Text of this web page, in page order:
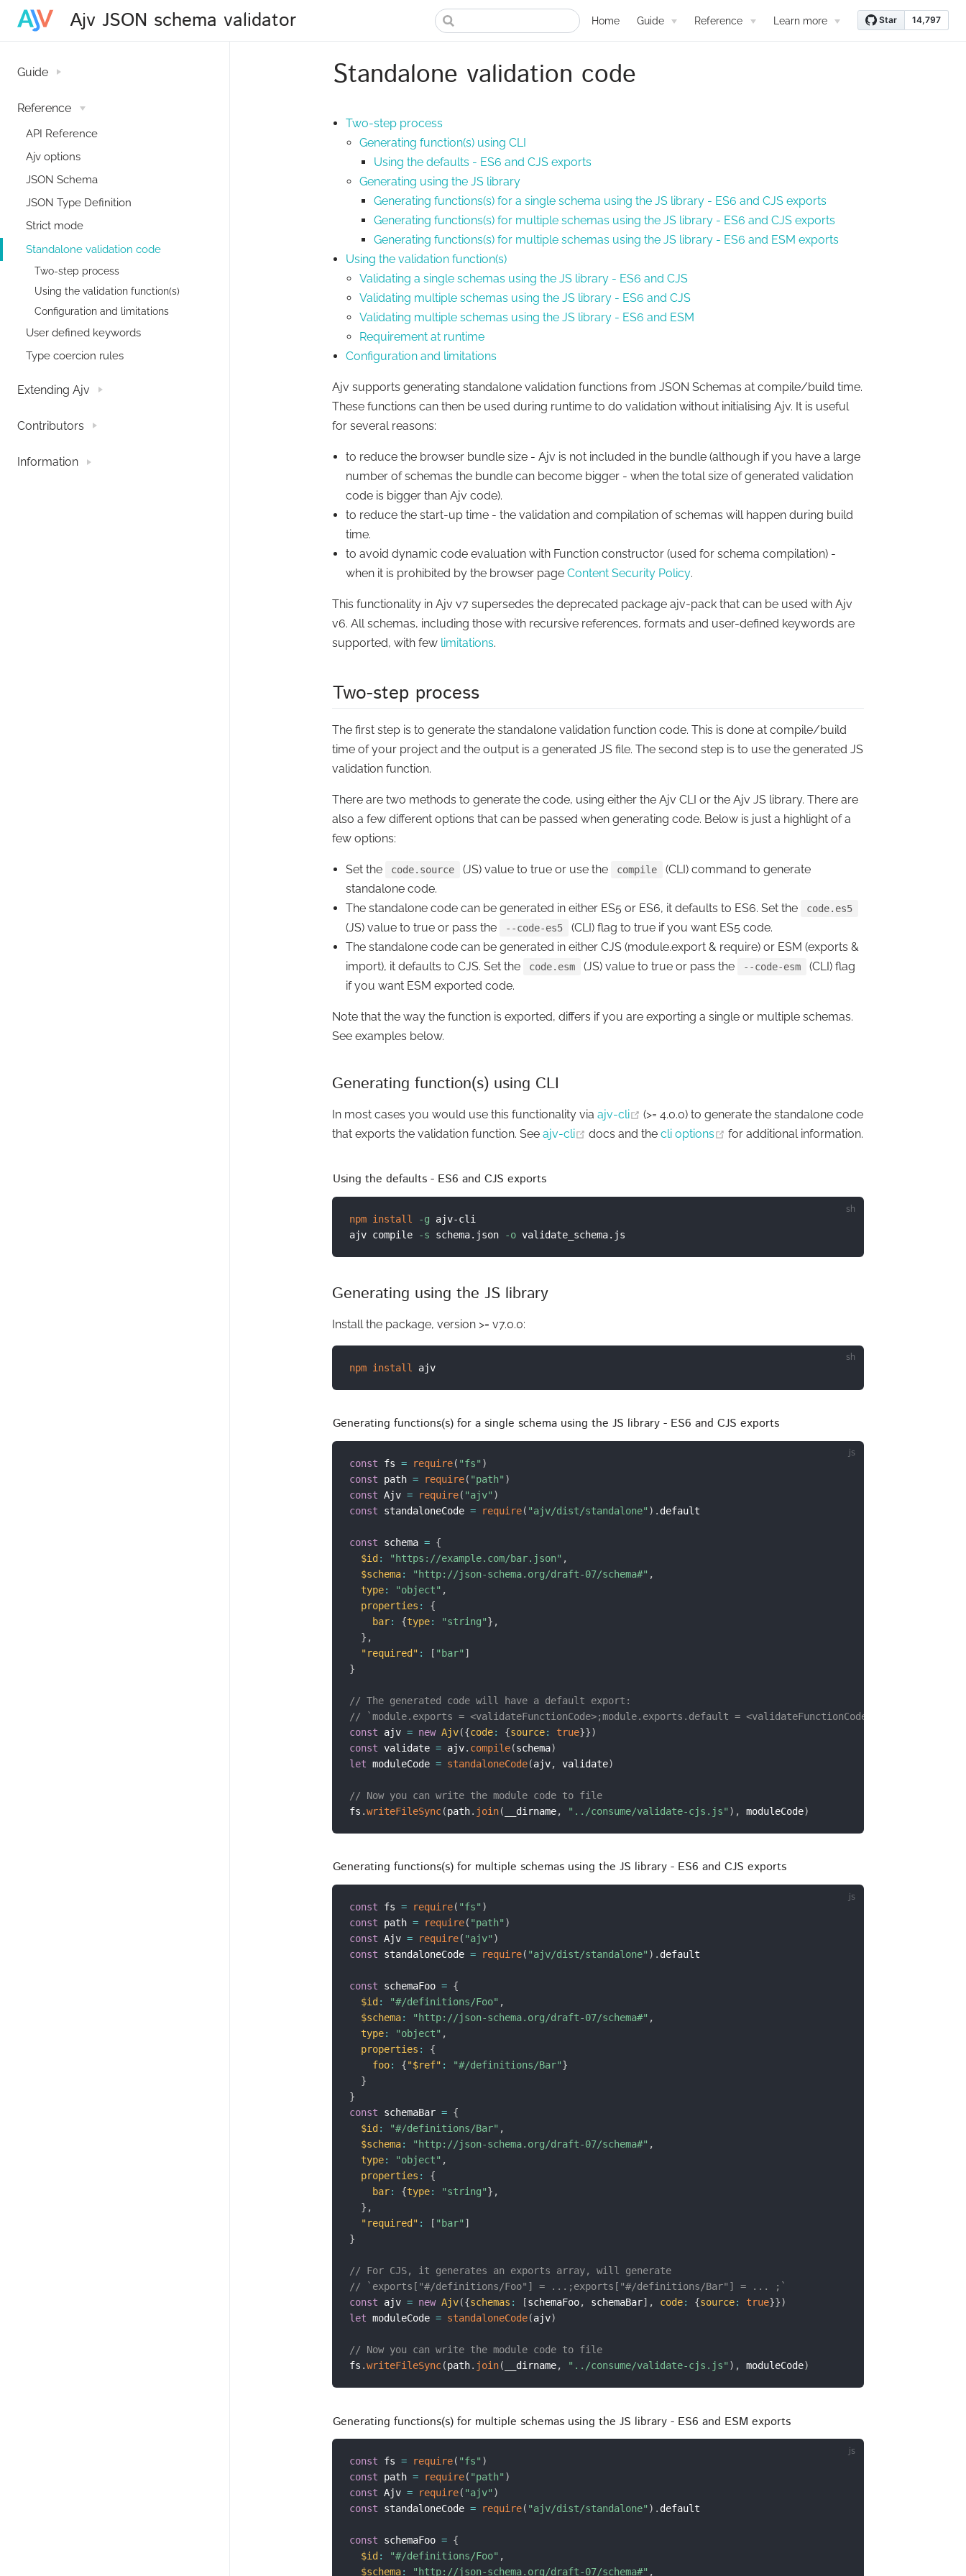
Ajv JSON schema validator Home Guide Reference Learn more
Guide
Reference
API Reference
Ajv options
JSON Schema
JSON Type Definition
Strict mode
Standalone validation code
Two-step process
Using the validation function(s)
Configuration and limitations
User defined keywords
Type coercion rules
Extending Ajv
Contributors
Information
Standalone validation code
Two-step process
Generating function(s) using CLI
Using the defaults - ES6 and CJS exports
Generating using the JS library
Generating functions(s) for a single schema using the JS library - ES6 and CJS exports
Generating functions(s) for multiple schemas using the JS library - ES6 and CJS exports
Generating functions(s) for multiple schemas using the JS library - ES6 and ESM exports
Using the validation function(s)
Validating a single schemas using the JS library - ES6 and CJS
Validating multiple schemas using the JS library - ES6 and CJS
Validating multiple schemas using the JS library - ES6 and ESM
Requirement at runtime
Configuration and limitations
Ajv supports generating standalone validation functions from JSON Schemas at compile/build time.
These functions can then be used during runtime to do validation without initialising Ajv. It is useful
for several reasons:
to reduce the browser bundle size - Ajv is not included in the bundle (although if you have a large
number of schemas the bundle can become bigger - when the total size of generated validation
code is bigger than Ajv code).
to reduce the start-up time - the validation and compilation of schemas will happen during build
time.
to avoid dynamic code evaluation with Function constructor (used for schema compilation) -
when it is prohibited by the browser pageContent Security Policy.
This functionality in Ajv v7 supersedes the deprecated package ajv-pack that can be used with Ajv
v6. All schemas, including those with recursive references, formats and user-defined keywords are
supported, with few limitations.
Two-step process
The first step is to generate the standalone validation function code. This is done at compile/build
time of your project and the output is a generated JS file. The second step is to use the generated JS
validation function.
There are two methods to generate the code, using either the Ajv CLI or the Ajv JS library. There are
also a few different options that can be passed when generating code. Below is just a highlight of a
few options:
Set the code.source (JS) value to true or use the compile
(CLI) command to generate
standalone code.
The standalone code can be generated in either ES5 or ES6, it defaults to ES6. Set the
code.es5
(JS) value to true or pass the --code-es5
(CLI) flag to true if you want ES5 code.
The standalone code can be generated in either CJS (module.export & require) or ESM (exports &
import), it defaults to CJS. Set the
code.esm (JS) value to true or pass the --code-esm
(CLI) flag
if you want ESM exported code.
Note that the way the function is exported, differs if you are exporting a single or multiple schemas.
See examples below.
Generating function(s) using CLI
In most cases you would use this functionality via ajv-cli (opens new window)
(>= 4.0.0) to generate the standalone code
that exports the validation function. See ajv-cli (opens new window)
docs and the cli options (opens new window)
for additional information.
Using the defaults - ES6 and CJS exports
npm install -g ajv-cli
ajv compile
-s schema.json -o
Generating using the JS library
Install the package, version >= v7.0.0:
npm install
Generating functions(s) for a single schema using the JS library - ES6 and CJS exports
const fs = require( "fs" )
const path = require( "path" )
const Ajv = require( "ajv" )
const standaloneCode = require( "ajv/dist/standalone" ) . default
const schema = {
$id : "https://example.com/bar.json" ,
$schema: "http://json-schema.org/draft-07/schema#" ,
type: "object" ,
properties :
{
bar: {type: "string"} ,
} ,
"required" : [ "bar" ]
}
// The generated code will have a default export:
// `module.exports = <validateFunctionCode>;module.exports.default = <validateFunctionCode>;`
const ajv = new Ajv({code: {source: true}})
const validate = ajv. compile(schema)
let moduleCode = standaloneCode(ajv, validate)
// Now you can write the module code to file
fs .writeFileSync(path. join( __dirname, "../consume/validate-cjs.js" ) , moduleCode)
Generating functions(s) for multiple schemas using the JS library - ES6 and CJS exports
const fs = require( "fs" )
const path = require( "path" )
const Ajv = require( "ajv" )
const standaloneCode = require( "ajv/dist/standalone" ) . default
const schemaFoo = {
$id : "#/definitions/Foo" ,
$schema: "http://json-schema.org/draft-07/schema#" ,
type: "object" ,
properties :
{
foo: {"$ref" : "#/definitions/Bar"}
}
}
const schemaBar = {
$id : "#/definitions/Bar" ,
$schema: "http://json-schema.org/draft-07/schema#" ,
type: "object" ,
properties :
{
bar: {type: "string"} ,
} ,
"required" : [ "bar" ]
}
// For CJS, it generates an exports array, will generate
// `exports["#/definitions/Foo"] = ...;exports["#/definitions/Bar"] = ... ;`
const ajv = new Ajv({schemas : [schemaFoo, schemaBar] , code: {source: true}})
let moduleCode = standaloneCode(ajv)
// Now you can write the module code to file
fs .writeFileSync(path. join( __dirname, "../consume/validate-cjs.js" ) , moduleCode)
Generating functions(s) for multiple schemas using the JS library - ES6 and ESM exports
const fs = require( "fs" )
const path = require( "path" )
const Ajv = require( "ajv" )
const standaloneCode = require( "ajv/dist/standalone" ) . default
const schemaFoo = {
$id : "#/definitions/Foo" ,
$schema: "http://json-schema.org/draft-07/schema#" ,